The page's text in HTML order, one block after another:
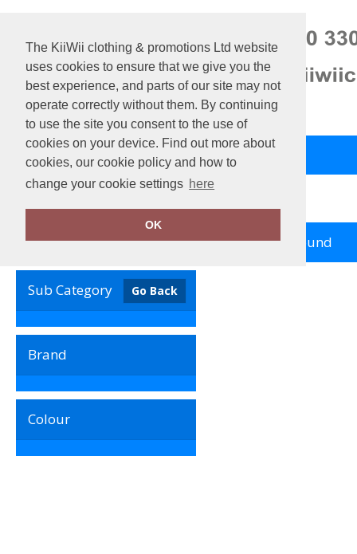
The KiiWii clothing & promotions Ltd website
uses cookies to ensure that we give you the
best experience, and parts of our site may not
operate correctly without them. By continuing
to use the site you consent to the use of
cookies on your device. Find out more about
cookies, our cookie policy and how to
change your cookie settings here
OK
Back to Main Store View Cart
Clear Filters
Sub Category Go Back
Brand
Colour
no records found